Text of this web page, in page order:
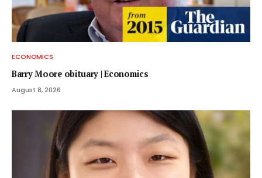
ECONOMICS
Barry Moore obituary | Economics
August 8, 2026